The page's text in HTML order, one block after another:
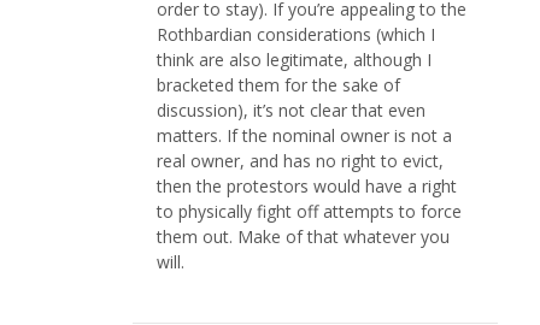
order to stay). If you’re appealing to the
Rothbardian considerations (which I
think are also legitimate, although I
bracketed them for the sake of
discussion), it’s not clear that even
matters. If the nominal owner is not a
real owner, and has no right to evict,
then the protestors would have a right
to physically fight off attempts to force
them out. Make of that whatever you
will.